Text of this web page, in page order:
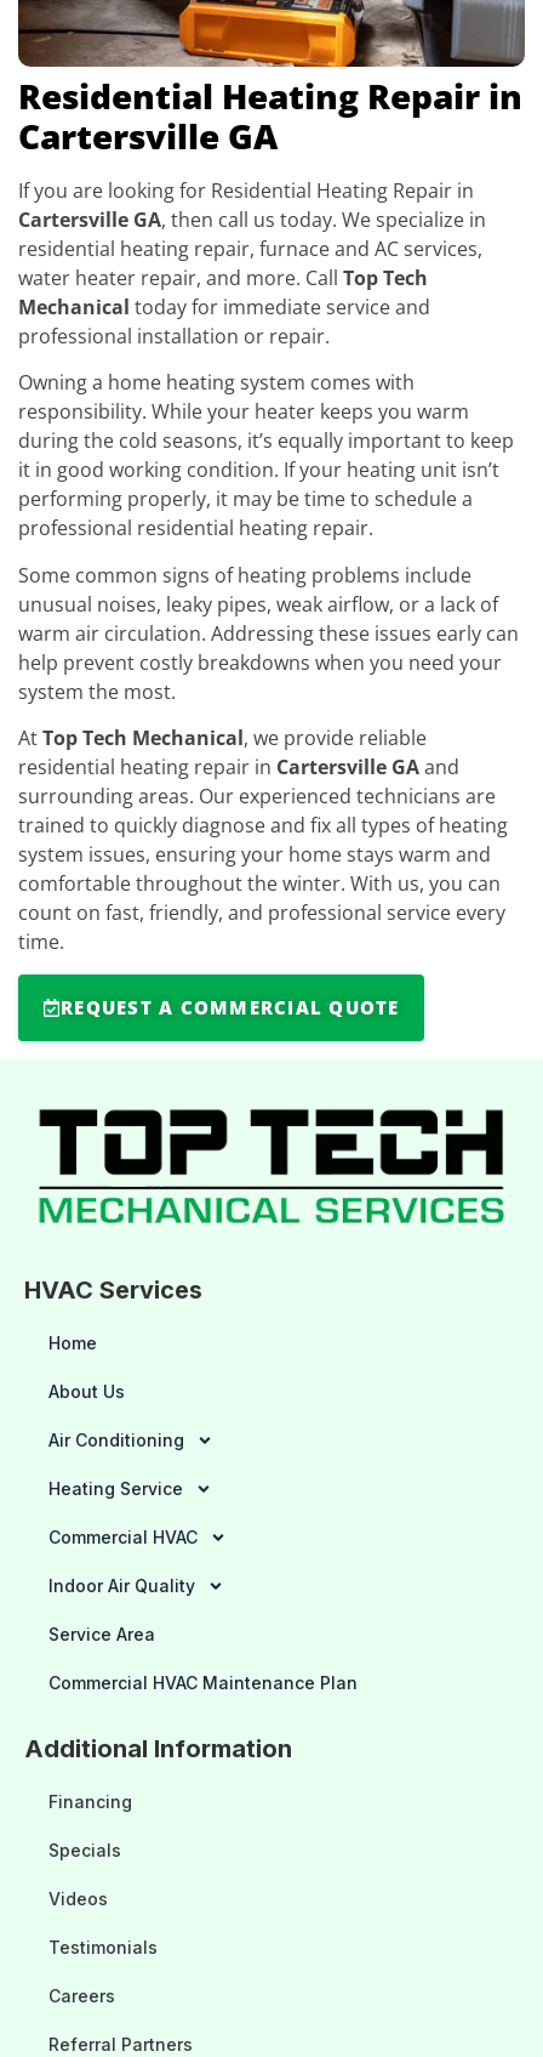
Residential Heating Repair in
Cartersville GA
If you are looking for Residential Heating Repair in
Cartersville GA, then call us today. We specialize in
residential heating repair, furnace and AC services,
water heater repair, and more. Call Top Tech
Mechanical today for immediate service and
professional installation or repair.
Owning a home heating system comes with
responsibility. While your heater keeps you warm
during the cold seasons, it’s equally important to keep
it in good working condition. If your heating unit isn’t
performing properly, it may be time to schedule a
professional residential heating repair.
Some common signs of heating problems include
unusual noises, leaky pipes, weak airflow, or a lack of
warm air circulation. Addressing these issues early can
help prevent costly breakdowns when you need your
system the most.
AtTop Tech Mechanical, we provide reliable
residential heating repair in Cartersville GAand
surrounding areas. Our experienced technicians are
trained to quickly diagnose and fix all types of heating
system issues, ensuring your home stays warm and
comfortable throughout the winter. With us, you can
count on fast, friendly, and professional service every
time.
REQUEST A COMMERCIAL QUOTE
HVAC Services
Home
About Us
Air Conditioning
Heating Service
Commercial HVAC
Indoor Air Quality
Service Area
Commercial HVAC Maintenance Plan
Additional Information
Financing
Specials
Videos
Testimonials
Careers
Referral Partners